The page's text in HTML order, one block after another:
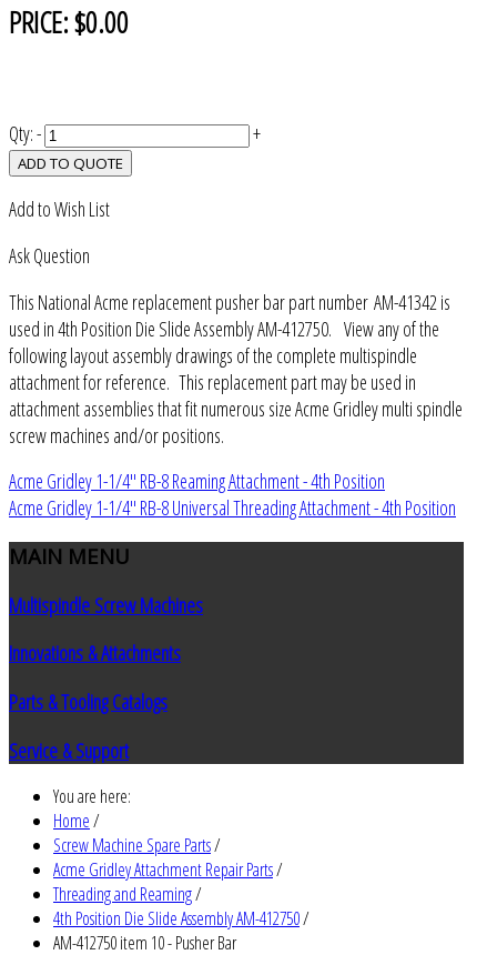
PRICE:$0.00
Qty:- +
ADD TO QUOTE
Add to Wish List
Ask Question
This National Acme replacement pusher bar part number AM-41342 is
used in 4th Position Die Slide Assembly AM-412750. View any of the
following layout assembly drawings of the complete multispindle
attachment for reference. This replacement part may be used in
attachment assemblies that fit numerous size Acme Gridley multi spindle
screw machines and/or positions.
Acme Gridley 1-1/4" RB-8 Reaming Attachment - 4th Position
Acme Gridley 1-1/4" RB-8 Universal Threading Attachment - 4th Position
MAIN MENU
Multispindle Screw Machines
Innovations & Attachments
Parts & Tooling Catalogs
Service & Support
You are here:
Home/
Screw Machine Spare Parts/
Acme Gridley Attachment Repair Parts/
Threading and Reaming/
4th Position Die Slide Assembly AM-412750/
AM-412750 item 10 - Pusher Bar